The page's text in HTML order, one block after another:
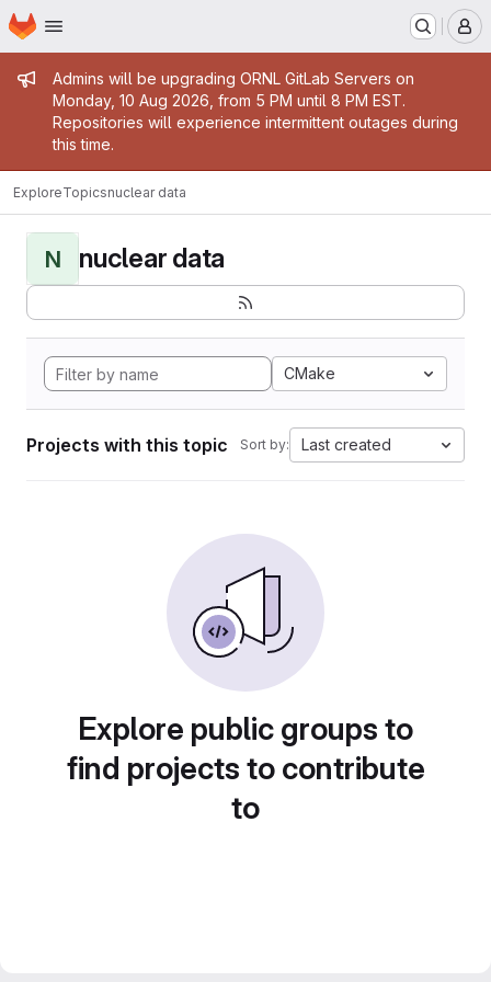
Skip to main content
Homepage
Admin message
Admins will be upgrading ORNL GitLab Servers on
Monday, 10 Aug 2026, from 5 PM until 8 PM EST.
Repositories will experience intermittent outages during
this time.
ExploreTopicsnuclear data
N nuclear data
CMake
Projects with this topic Sort by: Last created
Explore public groups to
find projects to contribute
to